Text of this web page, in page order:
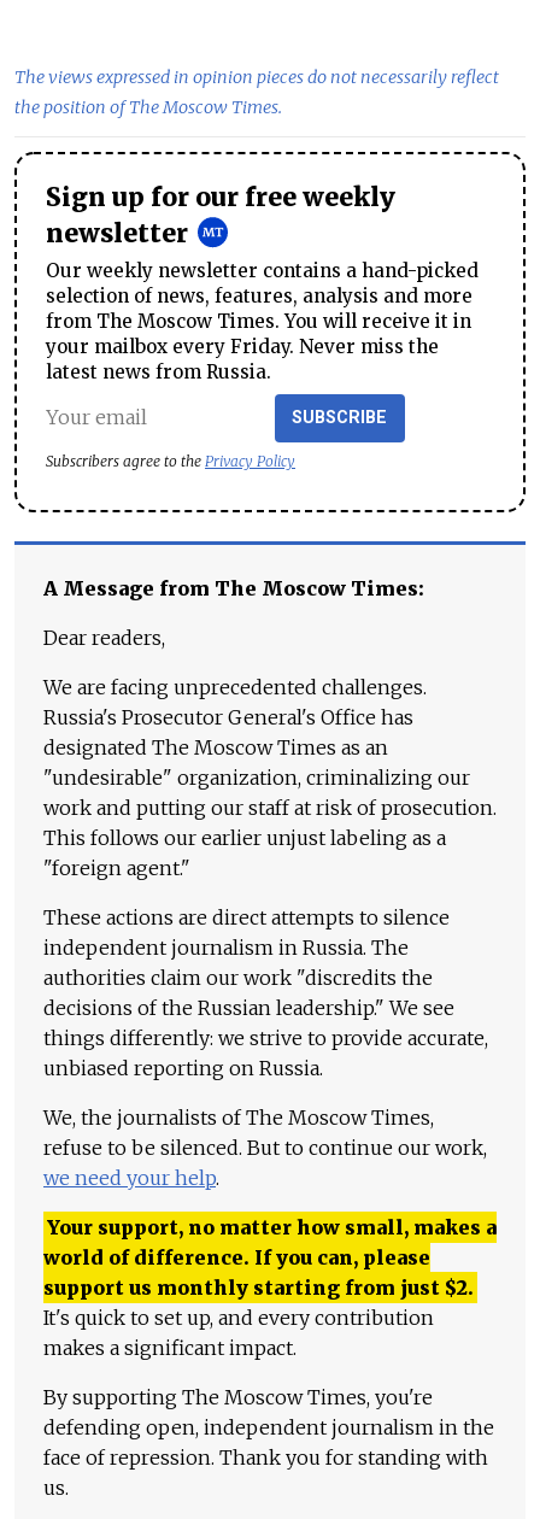
The views expressed in opinion pieces do not necessarily reflect
the position of The Moscow Times.
Sign up for our free weekly
newsletter
Our weekly newsletter contains a hand-picked
selection of news, features, analysis and more
from The Moscow Times. You will receive it in
your mailbox every Friday. Never miss the
latest news from Russia.
SUBSCRIBE
Subscribers agree to the Privacy Policy
A Message from The Moscow Times:
Dear readers,
We are facing unprecedented challenges.
Russia's Prosecutor General's Office has
designated The Moscow Times as an
"undesirable" organization, criminalizing our
work and putting our staff at risk of prosecution.
This follows our earlier unjust labeling as a
"foreign agent."
These actions are direct attempts to silence
independent journalism in Russia. The
authorities claim our work "discredits the
decisions of the Russian leadership." We see
things differently: we strive to provide accurate,
unbiased reporting on Russia.
We, the journalists of The Moscow Times,
refuse to be silenced. But to continue our work,
we need your help.
Your support, no matter how small, makes a
world of difference. If you can, please
support us monthly starting from just $2.
It's quick to set up, and every contribution
makes a significant impact.
By supporting The Moscow Times, you're
defending open, independent journalism in the
face of repression. Thank you for standing with
us.